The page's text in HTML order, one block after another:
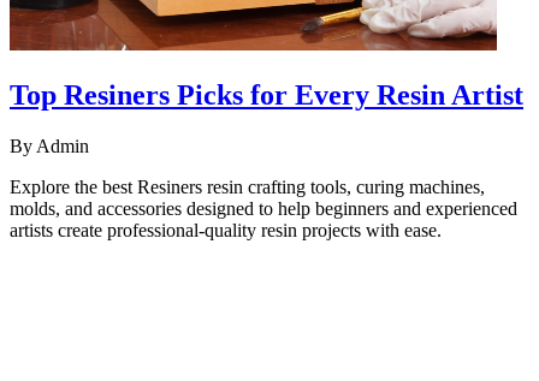
Top Resiners Picks for Every Resin Artist
By Admin
Explore the best Resiners resin crafting tools, curing machines,
molds, and accessories designed to help beginners and experienced
artists create professional-quality resin projects with ease.